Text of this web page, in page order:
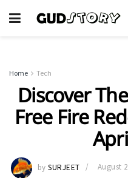
Home Tech
Discover
Free Fire
by SURJEET August